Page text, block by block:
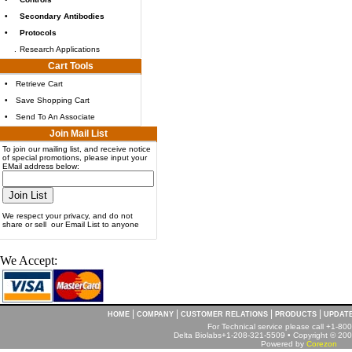
•
Secondary Antibodies
•
Protocols
Research Applications
Cart Tools
•
Retrieve Cart
•
Save Shopping Cart
•
Send To An Associate
Join Mail List
To join our mailing list, and receive notice
of special promotions, please input your
EMail address below:
We respect your privacy, and do not
share or sell our Email List to anyone
We Accept:
HOME COMPANY CUSTOMER RELATIONS PRODUCTS
For Technical service please call +1-
Delta Biolabs+1-208-321-5509 • Copyright ©
Powered by Corezon